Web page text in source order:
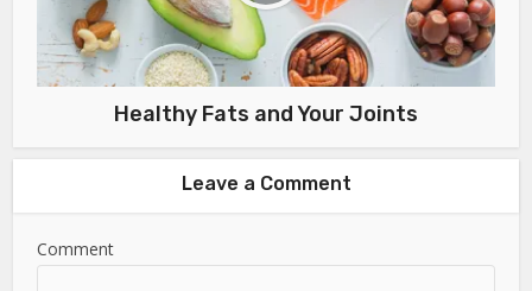
Healthy Fats and Your Joints
Leave a Comment
Comment